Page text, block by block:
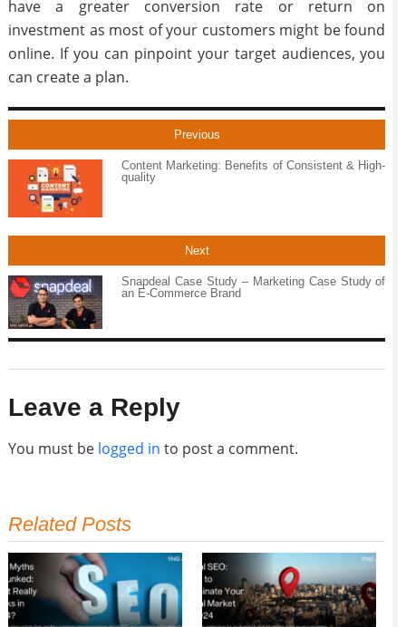
have a greater conversion rate or return on
investment as most of your customers might be found
online. If you can pinpoint your target audiences, you
can create a plan.
Previous
Content Marketing: Benefits of Consistent & High-
quality
Next
Snapdeal Case Study – Marketing Case Study of
an E-Commerce Brand
Leave a Reply
You must be logged in to post a comment.
Related Posts